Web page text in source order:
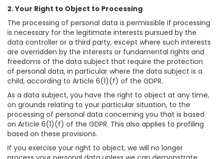
2. Your Right to Object to Processing
The processing of personal data is permissible if processing
is necessary for the legitimate interests pursued by the
data controller or a third party, except where such interests
are overridden by the interests or fundamental rights and
freedoms of the data subject that require the protection
of personal data, in particular where the data subject is a
child, according to Article 6(1)(f) of the GDPR.
As a data subject, you have the right to object at any time,
on grounds relating to your particular situation, to the
processing of personal data concerning you that is based
on Article 6(1)(f) of the GDPR. This also applies to profiling
based on these provisions.
If you exercise your right to object, we will no longer